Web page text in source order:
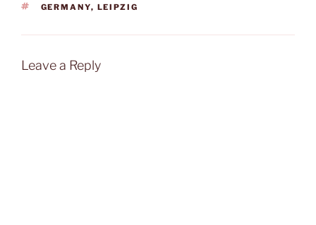
TAGS
GERMANY, LEIPZIG
Leave a Reply